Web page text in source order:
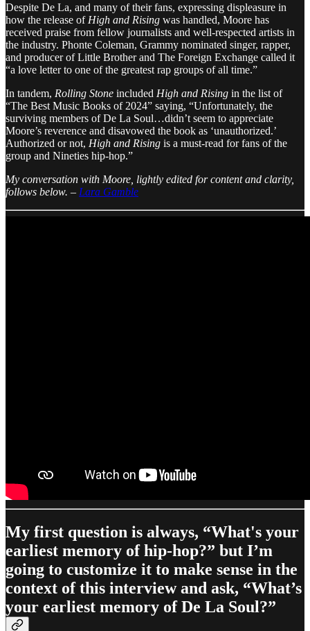
Despite De La, and many of their fans, expressing displeasure in
how the release of High and Rising was handled, Moore has
received praise from fellow journalists and well-respected artists in
the industry. Phonte Coleman, Grammy nominated singer, rapper,
and producer of Little Brother and The Foreign Exchange called it
“a love letter to one of the greatest rap groups of all time.”
In tandem, Rolling Stone included High and Rising in the list of
“The Best Music Books of 2024” saying, “Unfortunately, the
surviving members of De La Soul…didn’t seem to appreciate
Moore’s reverence and disavowed the book as ‘unauthorized.’
Authorized or not, High and Rising is a must-read for fans of the
group and Nineties hip-hop.”
My conversation with Moore, lightly edited for content and clarity,
follows below. – Lara Gamble
My first question is always, “What's your
earliest memory of hip-hop?” but I’m
going to customize it to make sense in the
context of this interview and ask, “What’s
your earliest memory of De La Soul?”